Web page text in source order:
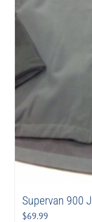
Supervan 900
$69.99